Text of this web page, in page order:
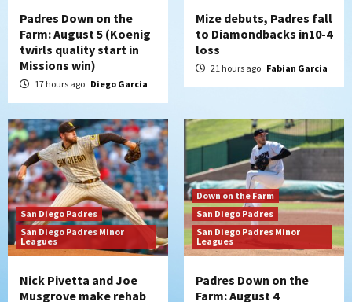
Padres Down on the
Farm: August 5 (Koenig
twirls quality start in
Missions win)
17 hours ago Diego Garcia
Mize debuts, Padres fall
to Diamondbacks in10-4
loss
21 hours ago Fabian Garcia
San Diego Padres
San Diego Padres Minor
Leagues
Nick Pivetta and Joe
Musgrove make rehab
Down on the Farm
San Diego Padres
San Diego Padres Minor
Leagues
Padres Down on the
Farm: August 4